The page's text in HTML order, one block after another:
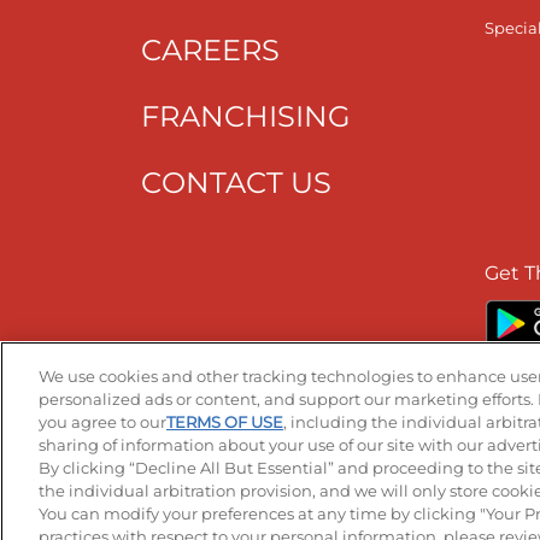
- +
CAREERS
FRANCHISING
CONTACT US
Get
Accessibility Privacy Policy Terms
We use cookies and other tracking technologies to enhance
personalized ads or content, and support our marketing efforts.
you agree to ourTERMS OF USE, including the individual
sharing of information about your use of our site with our
By clicking “Decline All But Essential” and proceeding to the
the individual arbitration provision, and we will only store
You can modify your preferences at any time by clicking "Your